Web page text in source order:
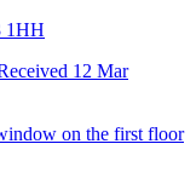
1HH
12 Mar
on the first floor